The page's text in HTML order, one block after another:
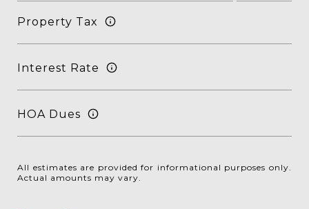
Property Tax
Interest Rate
HOA Dues
All estimates are provided for informational purposes only.
Actual amounts may vary.